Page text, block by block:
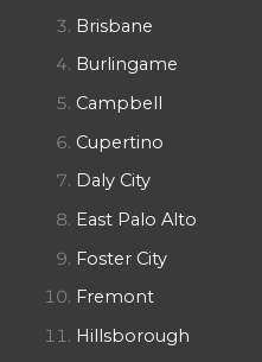
Brisbane
Burlingame
Campbell
Cupertino
Daly City
East Palo Alto
Foster City
Fremont
Hillsborough